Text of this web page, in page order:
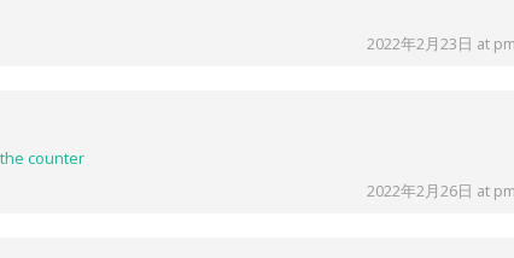
2022年2月23日 at
counter
2022年2月26日 at